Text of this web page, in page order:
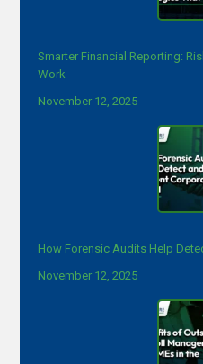
Smarter Financial Reporting:
Work
November 12, 2025
How Forensic Audits Help
November 12, 2025